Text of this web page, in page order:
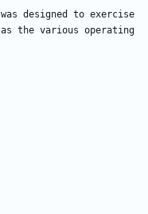
was designed to exercise
as the various operating